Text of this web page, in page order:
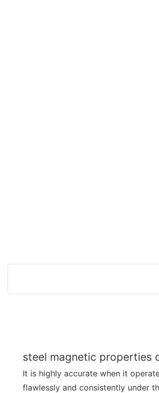
steel magnetic properties
It is highly accurate when it
flawlessly and consistently under